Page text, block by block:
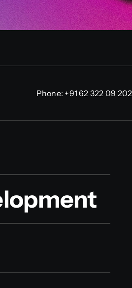
Phone: +91 62 322 09 202